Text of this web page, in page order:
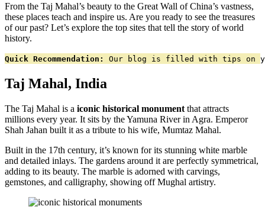
From the Taj Mahal’s beauty to the Great Wall of China’s vastness,
these places teach and inspire us. Are you ready to see the treasures
of our past? Let’s explore the top sites that tell the story of world
history.
Quick Recommendation: Our blog is filled with tips on
Taj Mahal, India
The Taj Mahal is a iconic historical monument that attracts
millions every year. It sits by the Yamuna River in Agra. Emperor
Shah Jahan built it as a tribute to his wife, Mumtaz Mahal.
Built in the 17th century, it’s known for its stunning white marble
and detailed inlays. The gardens around it are perfectly symmetrical,
adding to its beauty. The marble is adorned with carvings,
gemstones, and calligraphy, showing off Mughal artistry.